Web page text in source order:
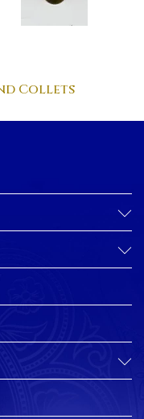
Collets